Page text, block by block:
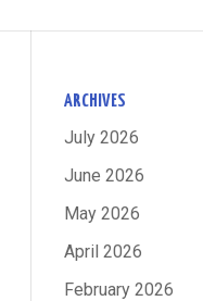
ARCHIVES
July 2026
June 2026
May 2026
April 2026
February 2026